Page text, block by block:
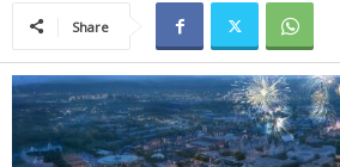
Share